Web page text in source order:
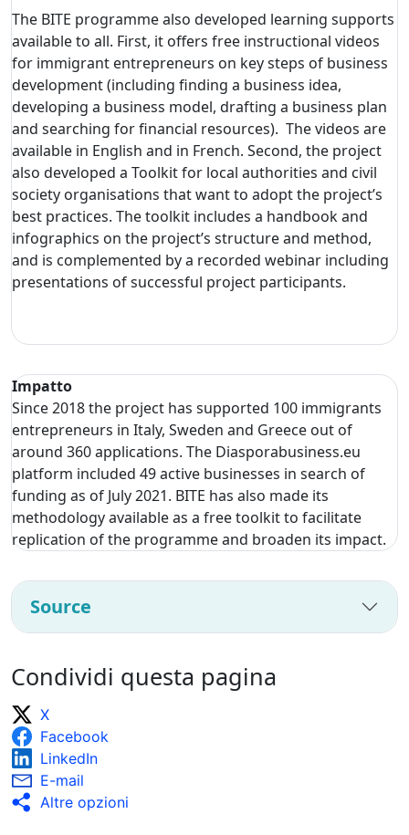
The BITE programme also developed learning supports
available to all. First, it offers free instructional videos
for immigrant entrepreneurs on key steps of business
development (including finding a business idea,
developing a business model, drafting a business plan
and searching for financial resources). The videos are
available in English and in French. Second, the project
also developed a Toolkit for local authorities and civil
society organisations that want to adopt the project’s
best practices. The toolkit includes a handbook and
infographics on the project’s structure and method,
and is complemented by a recorded webinar including
presentations of successful project participants.
Impatto
Since 2018 the project has supported 100 immigrants
entrepreneurs in Italy, Sweden and Greece out of
around 360 applications. The Diasporabusiness.eu
platform included 49 active businesses in search of
funding as of July 2021. BITE has also made its
methodology available as a free toolkit to facilitate
replication of the programme and broaden its impact.
Source
Condividi questa pagina
X
Facebook
LinkedIn
E-mail
Altre opzioni